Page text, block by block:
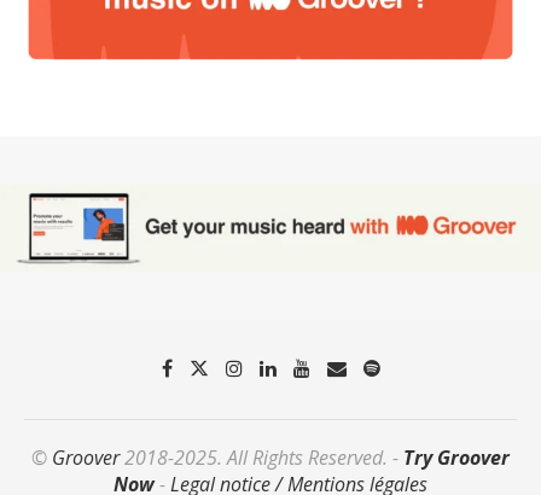
© Groover2018-2025. All Rights Reserved. - Try Groover
Now-Legal notice / Mentions légales